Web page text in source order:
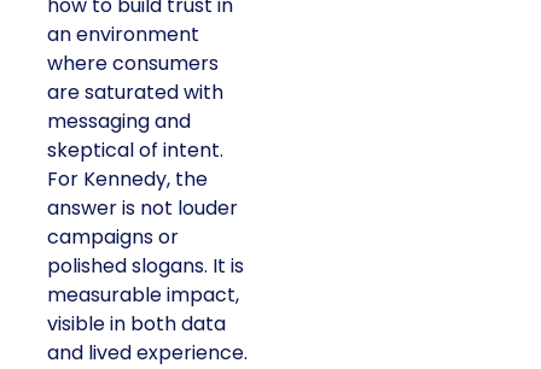
how to build trust in
an environment
where consumers
are saturated with
messaging and
skeptical of intent.
For Kennedy, the
answer is not louder
campaigns or
polished slogans. It is
measurable impact,
visible in both data
and lived experience.